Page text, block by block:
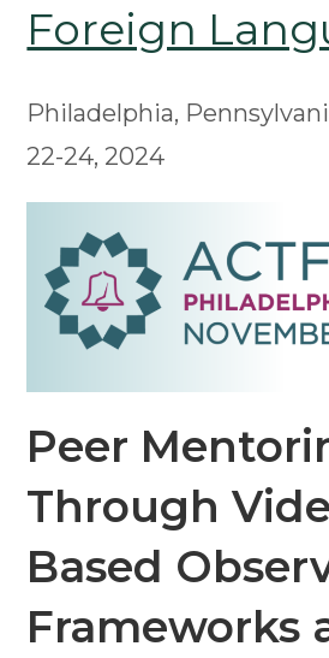
Foreign
Philadelphia,
22-24, 2024
Peer
Through
Based
Frameworks